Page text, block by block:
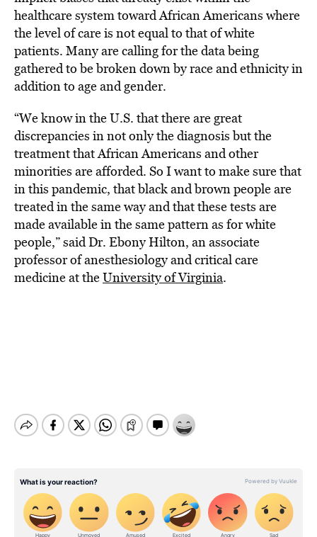
healthcare system toward African Americans where
the level of care is not equal to that of white
patients. Many are calling for the data being
gathered to be broken down by race and ethnicity in
addition to age and gender.
“We know in the U.S. that there are great
discrepancies in not only the diagnosis but the
treatment that African Americans and other
minorities are afforded. So I want to make sure that
in this pandemic, that black and brown people are
treated in the same way and that these tests are
made available in the same pattern as for white
people,” said Dr. Ebony Hilton, an associate
professor of anesthesiology and critical care
medicine at theUniversity of Virginia.